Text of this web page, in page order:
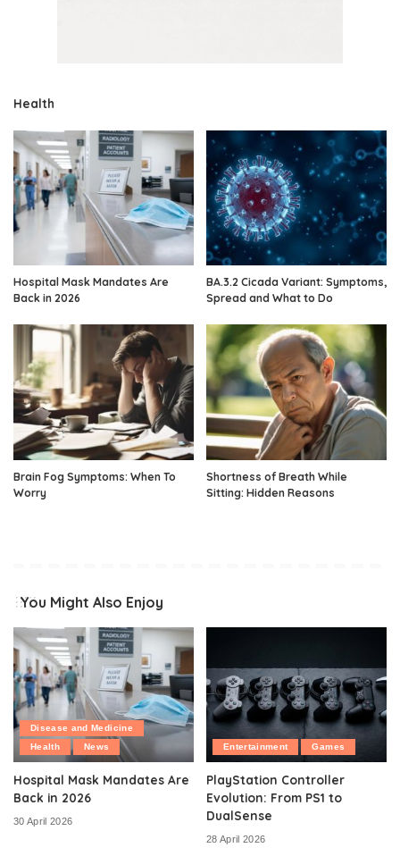
Health
Hospital Mask Mandates Are
Back in 2026
BA.3.2 Cicada Variant: Symptoms,
Spread and What to Do
Brain Fog Symptoms: When To
Worry
Shortness of Breath While
Sitting: Hidden Reasons
You Might Also Enjoy
Disease and Medicine
Health
News
Hospital Mask Mandates Are
Back in 2026
30 April 2026
Entertainment Games
PlayStation Controller
Evolution: From PS1 to
DualSense
28 April 2026